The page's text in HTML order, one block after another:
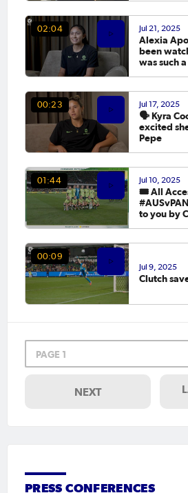
02:04 Jul 21, 2025
Alexia
been
was such
00:23 Jul 17, 2025
🗣️ Kyra
excited
Pepe
01:44 Jul 10, 2025
🎟️ All
to you by
00:09
Jul 9, 2025
Clutch save
PAGE 1
NEXT
PRESS CONFERENCES